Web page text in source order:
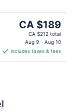
The
price
CA $189
per
CA $189
CA $212 total
Aug 9 - Aug 10
includes taxes & fees